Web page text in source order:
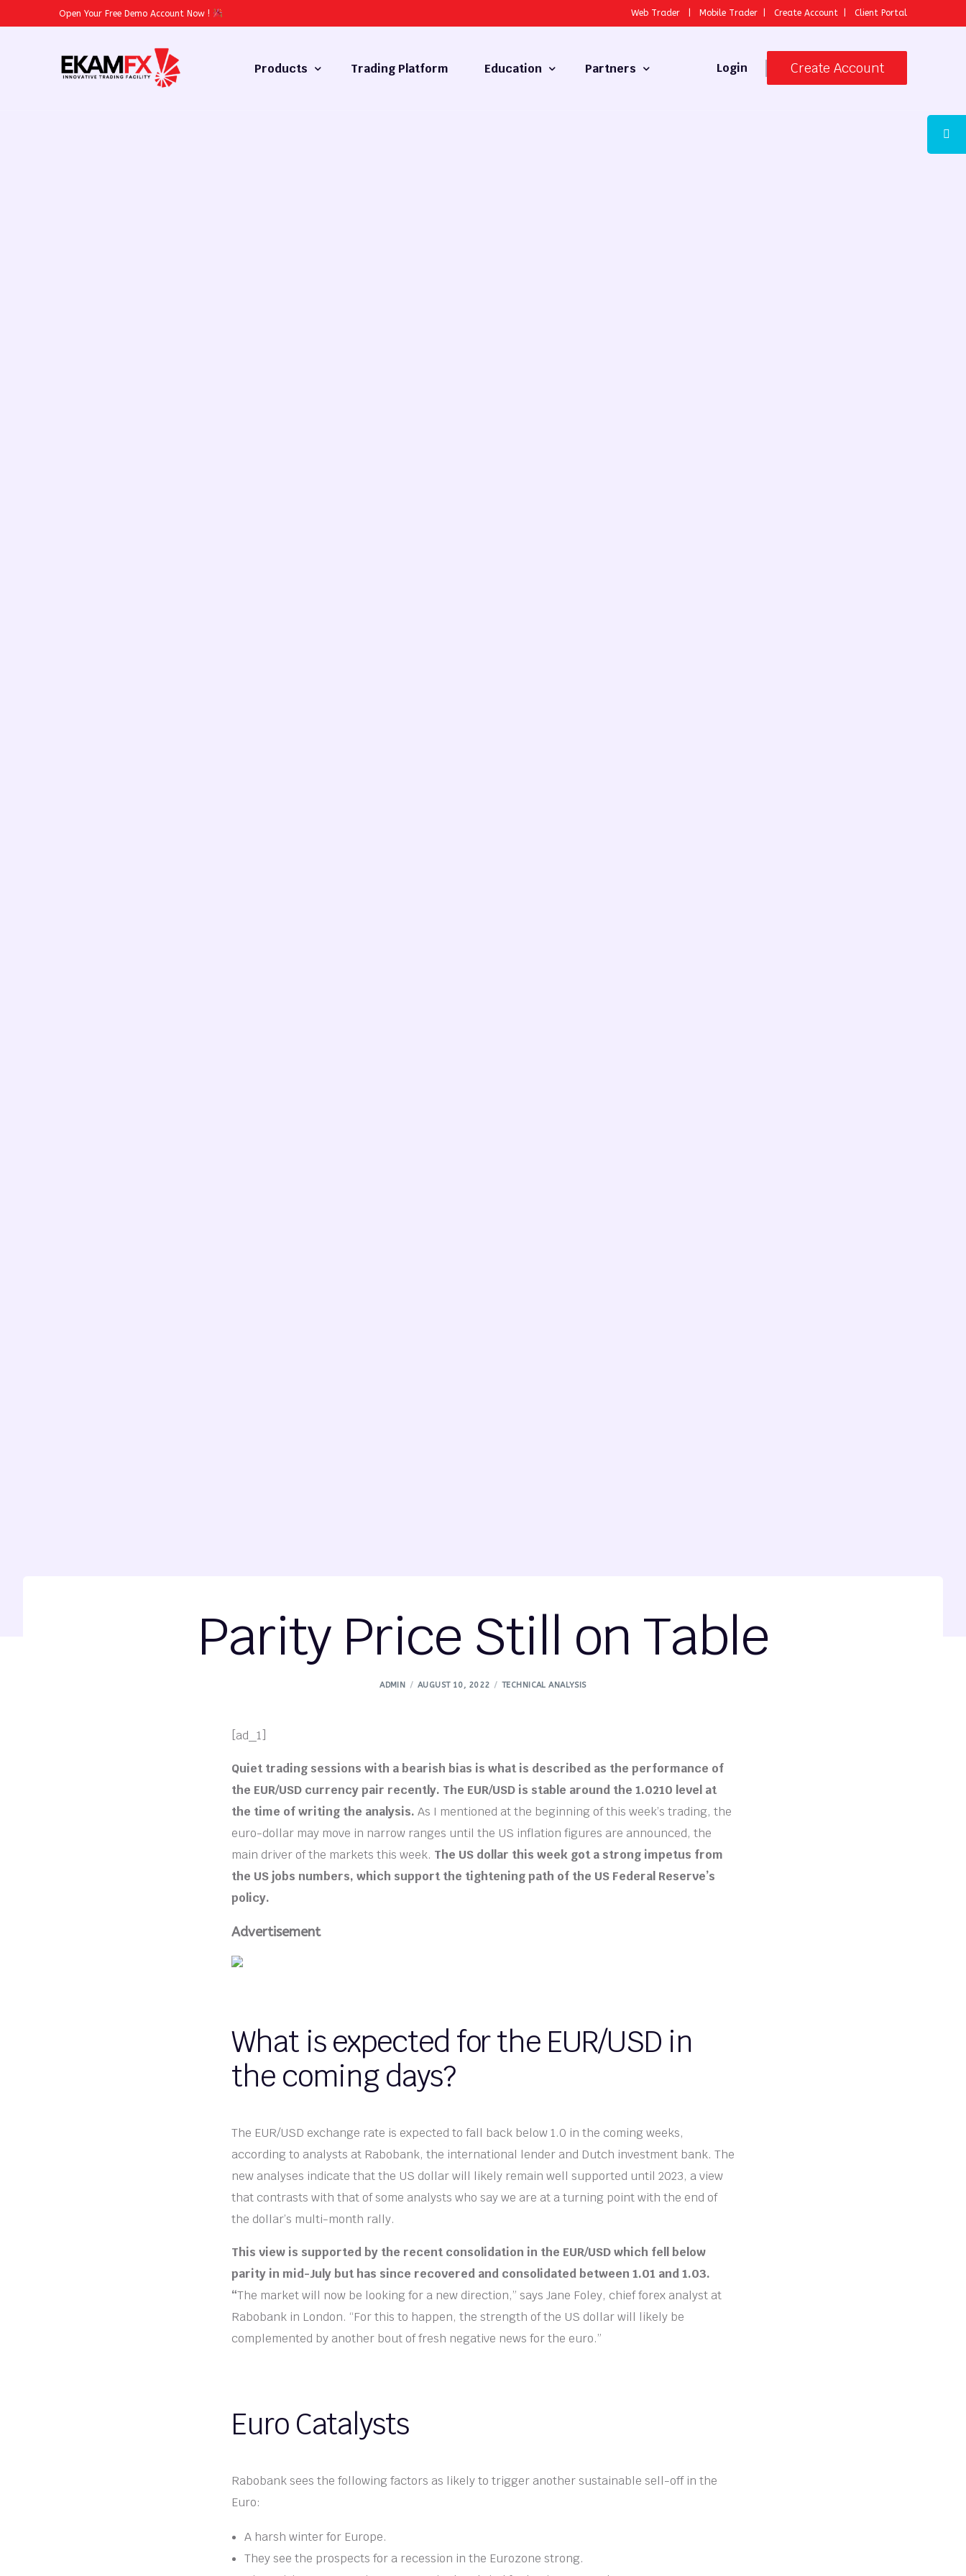
Open Your Free Demo Account Now ! Web Trader Mobile Trader Create Account Client Portal
Products Trading Platform Education Partners Login Create Account
Parity Price Still on Table
ADMIN AUGUST 10, 2022 TECHNICAL ANALYSIS
[ad_1]
Quiet trading sessions with a bearish bias is what is described as the performance of
the EUR/USD currency pair recently. The EUR/USD is stable around the 1.0210 level at
the time of writing the analysis. As I mentioned at the beginning of this week’s trading, the
euro-dollar may move in narrow ranges until the US inflation figures are announced, the
main driver of the markets this week. The US dollar this week got a strong impetus from
the US jobs numbers, which support the tightening path of the US Federal Reserve’s
policy.
Advertisement
What is expected for the EUR/USD in
the coming days?
The EUR/USD exchange rate is expected to fall back below 1.0 in the coming weeks,
according to analysts at Rabobank, the international lender and Dutch investment bank. The
new analyses indicate that the US dollar will likely remain well supported until 2023, a view
that contrasts with that of some analysts who say we are at a turning point with the end of
the dollar’s multi-month rally.
This view is supported by the recent consolidation in the EUR/USD which fell below
parity in mid-July but has since recovered and consolidated between 1.01 and 1.03.
“The market will now be looking for a new direction,” says Jane Foley, chief forex analyst at
Rabobank in London. “For this to happen, the strength of the US dollar will likely be
complemented by another bout of fresh negative news for the euro.”
Euro Catalysts
Rabobank sees the following factors as likely to trigger another sustainable sell-off in the
Euro:
A harsh winter for Europe.
They see the prospects for a recession in the Eurozone strong.